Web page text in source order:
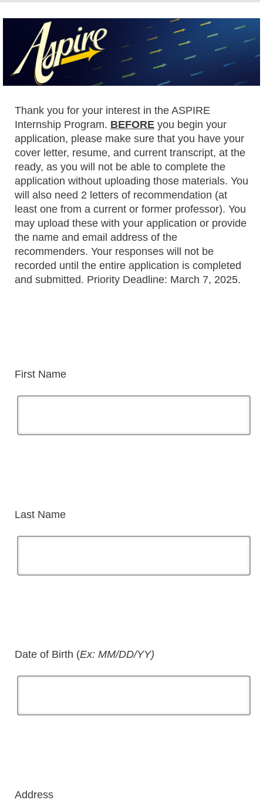
Thank you for your interest in the ASPIRE
Internship Program. BEFORE you begin your
application, please make sure that you have your
cover letter, resume, and current transcript, at the
ready, as you will not be able to complete the
application without uploading those materials. You
will also need 2 letters of recommendation (at
least one from a current or former professor). You
may upload these with your application or provide
the name and email address of the
recommenders. Your responses will not be
recorded until the entire application is completed
and submitted. Priority Deadline: March 7, 2025.
First Name
Last Name
Date of Birth (Ex: MM/DD/YY)
Address